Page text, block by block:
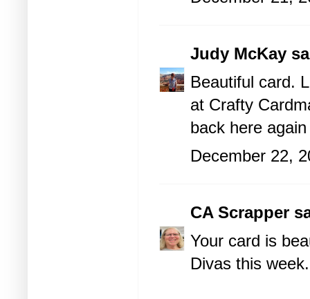
Judy McKay
Beautiful card.
at Crafty
back here
December 22,
CA Scrapper
Your card is
Divas this week.